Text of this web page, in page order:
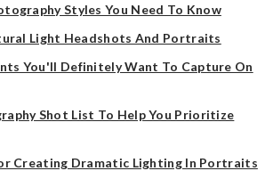
Styles You Need To Know
Light Headshots And Portraits
You'll Definitely Want To Capture On
Shot List To Help You Prioritize
Creating Dramatic Lighting In Portraits